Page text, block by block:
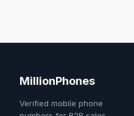
MillionPhones
Verified mobile phone